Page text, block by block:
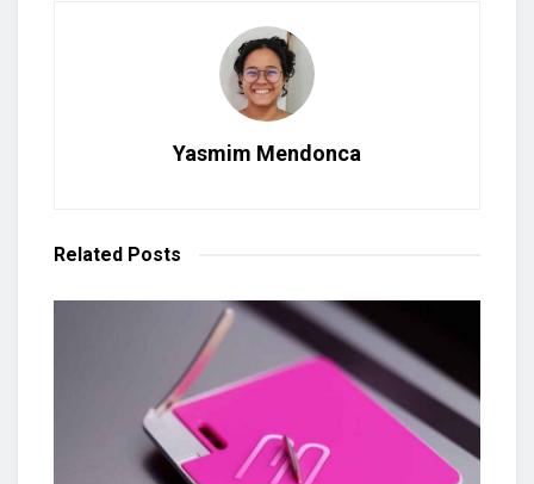
Yasmim Mendonca
Related Posts